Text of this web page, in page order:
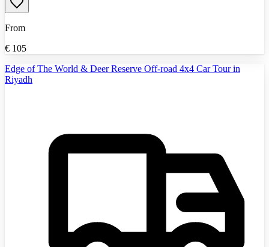
From
€ 105
Edge of The World & Deer Reserve Off-road 4x4 Car Tour in
Riyadh